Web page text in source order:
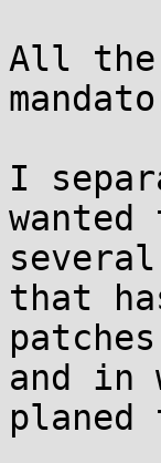
All the
I
that
and in